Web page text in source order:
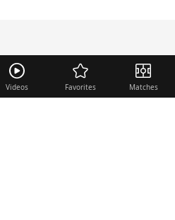
Videos Favorites Matches